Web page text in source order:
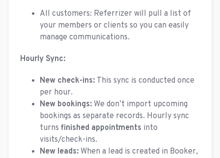
All customers: Referrizer will pull a list of
your members or clients so you can easily
manage communications.
Hourly Sync:
New check-ins: This sync is conducted once
per hour.
New bookings: We don’t import upcoming
bookings as separate records. Hourly sync
turns finished appointments into
visits/check-ins.
New leads: When a lead is created in Booker,